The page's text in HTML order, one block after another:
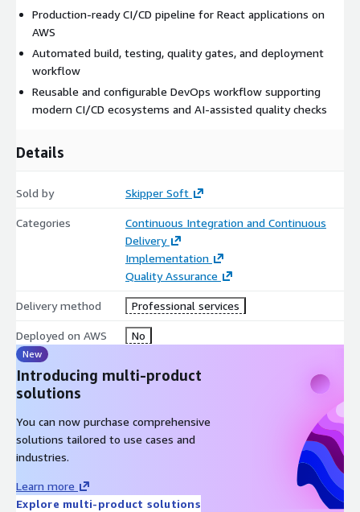
integrations
to enhance development productivity and
automated quality checks.
By the end of the engagement, your team receives a
documented, production-ready
applications, along with configuration guidelines and
knowledge transfer - enabling faster releases, improved
Production-ready CI/CD pipeline for React applications on
AWS
Automated build, testing, quality gates, and deployment
workflow
Reusable and configurable DevOps workflow supporting
modern CI/CD ecosystems and AI-assisted quality checks
Details
Sold by Skipper Soft
Categories
Continuous Integration and Continuous
Delivery
Implementation
Quality Assurance
Delivery method Professional services
Deployed on AWS No
New
Introducing multi-product
solutions
You can now purchase comprehensive
solutions tailored to use cases and
industries.
Learn more
Explore multi-product solutions